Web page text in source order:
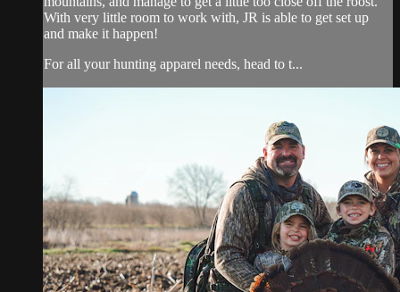
With very little room to work with, JR is able to get set up
and make it happen!
For all your hunting apparel needs, head to t...